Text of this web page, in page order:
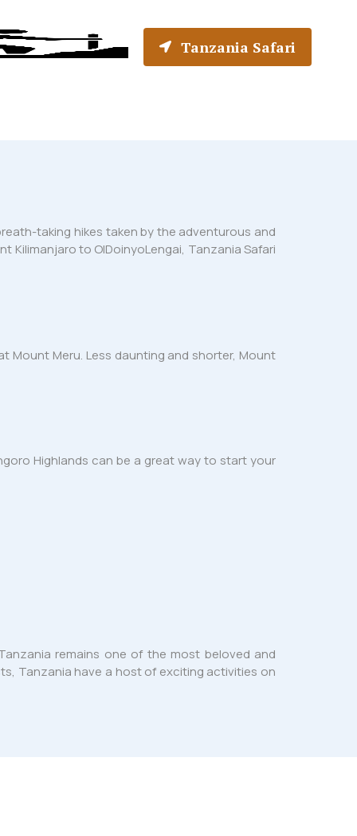
Tanzania Safari
taking hikes taken by the adventurous and
Kilimanjaro to OlDoinyoLengai, Tanzania Safari
Mount Meru. Less daunting and shorter, Mount
Highlands can be a great way to start your
remains one of the most beloved and
Tanzania have a host of exciting activities on